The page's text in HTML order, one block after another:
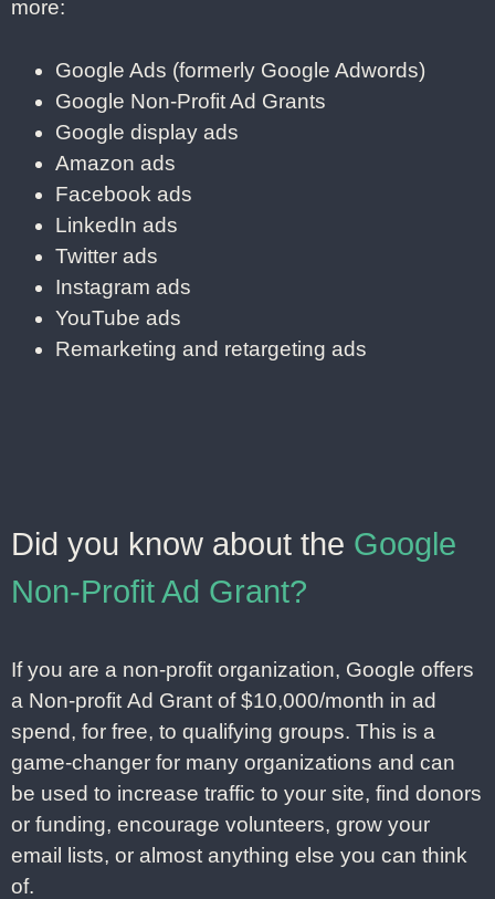
more:
Google Ads (formerly Google Adwords)
Google Non-Profit Ad Grants
Google display ads
Amazon ads
Facebook ads
LinkedIn ads
Twitter ads
Instagram ads
YouTube ads
Remarketing and retargeting ads
Did you know about the Google
Non-Profit Ad Grant?
If you are a non-profit organization, Google offers
a Non-profit Ad Grant of $10,000/month in ad
spend, for free, to qualifying groups. This is a
game-changer for many organizations and can
be used to increase traffic to your site, find donors
or funding, encourage volunteers, grow your
email lists, or almost anything else you can think
of.